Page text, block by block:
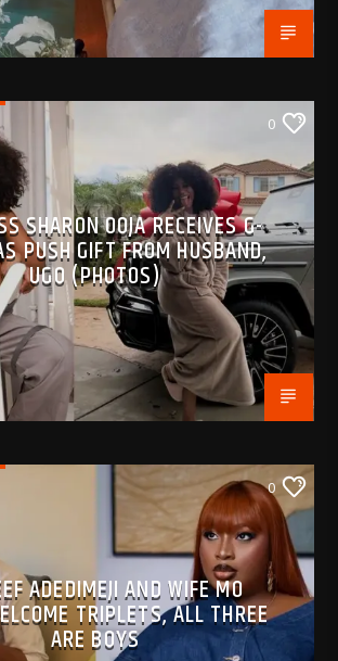
0
SHARON OOJA RECEIVES G-
PUSH GIFT FROM HUSBAND,
UGO (PHOTOS)
0
ADEDIMEJI AND WIFE MO
TRIPLETS, ALL THREE
ARE BOYS